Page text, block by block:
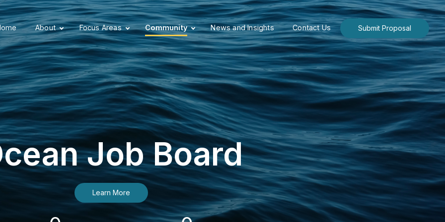
About Focus Areas Community News and Insights Contact Us Submit Proposal
Job Board
Learn More